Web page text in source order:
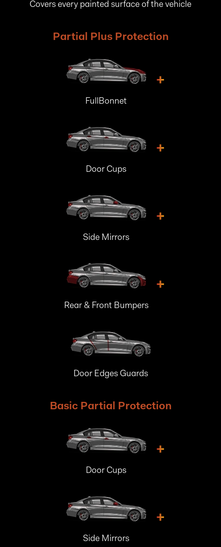
Covers every painted surface of the vehicle
Partial Plus Protection
FullBonnet
+
Door Cups
+
Side Mirrors
+
Rear & Front Bumpers
+
Door Edges Guards
Basic Partial Protection
Door Cups
+
Side Mirrors
+